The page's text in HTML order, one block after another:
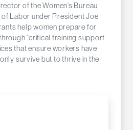
of the Women’s Bureau
Labor under President Joe
help women prepare for
“critical training support
that ensure workers have
survive but to thrive in the